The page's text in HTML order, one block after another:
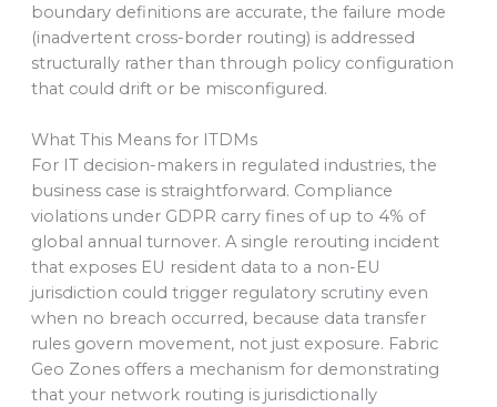
boundary definitions are accurate, the failure mode
(inadvertent cross-border routing) is addressed
structurally rather than through policy configuration
that could drift or be misconfigured.
What This Means for ITDMs
For IT decision-makers in regulated industries, the
business case is straightforward. Compliance
violations under GDPR carry fines of up to 4% of
global annual turnover. A single rerouting incident
that exposes EU resident data to a non-EU
jurisdiction could trigger regulatory scrutiny even
when no breach occurred, because data transfer
rules govern movement, not just exposure. Fabric
Geo Zones offers a mechanism for demonstrating
that your network routing is jurisdictionally